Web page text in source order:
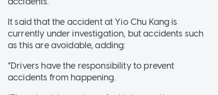
It said that the accident at Yio Chu Kang is
currently under investigation, but accidents such
as this are avoidable, adding:
“Drivers have the responsibility to prevent
accidents from happening.